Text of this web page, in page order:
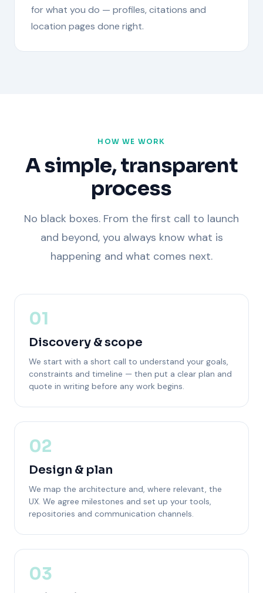
for what you do — profiles, citations and
location pages done right.
HOW WE WORK
A simple, transparent
process
No black boxes. From the first call to launch
and beyond, you always know what is
happening and what comes next.
01
Discovery & scope
We start with a short call to understand your goals,
constraints and timeline — then put a clear plan and
quote in writing before any work begins.
02
Design & plan
We map the architecture and, where relevant, the
UX. We agree milestones and set up your tools,
repositories and communication channels.
03